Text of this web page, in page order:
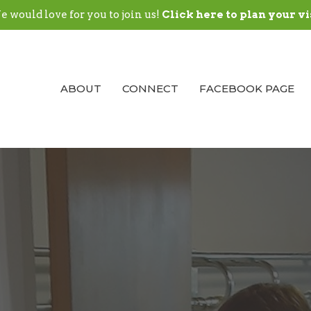
would love for you to join us! Click here to plan your
ABOUT CONNECT FACEBOOK PAGE